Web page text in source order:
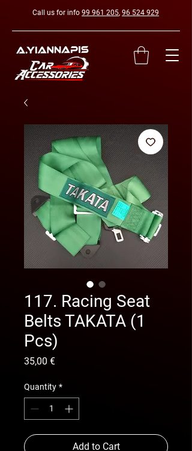
Call us for info 99 961 205, 96 524 929
117. Racing Seat
Belts TAKATA (1
Pcs)
35,00 €Price
Quantity *
Add to Cart